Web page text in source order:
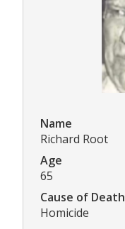
Name
Richard Root
Age
65
Cause of Death
Homicide